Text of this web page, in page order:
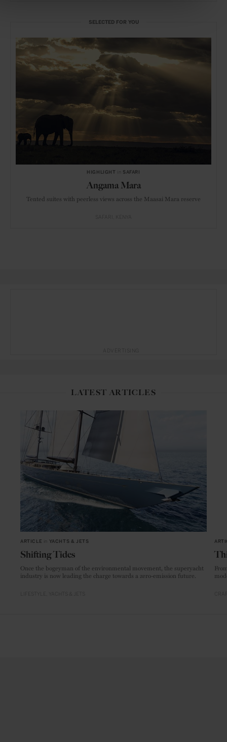
SELECTED FOR YOU
HIGHLIGHT SAFARI
Angama Mara
Tented suites with peerless views across the Maasai Mara reserve
LATEST ARTICLES
ARTICLE YACHTS & JETS
Shifting Tides
Once the bogeyman of the environmental movement, the superyacht
industry is now leading the charge towards a zero-emission future.